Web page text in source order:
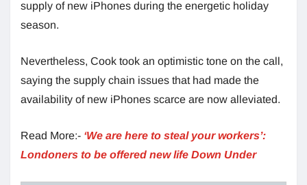
supply of new iPhones during the energetic holiday
season.
Nevertheless, Cook took an optimistic tone on the call,
saying the supply chain issues that had made the
availability of new iPhones scarce are now alleviated.
Read More:- ‘We are here to steal your workers’:
Londoners to be offered new life Down Under